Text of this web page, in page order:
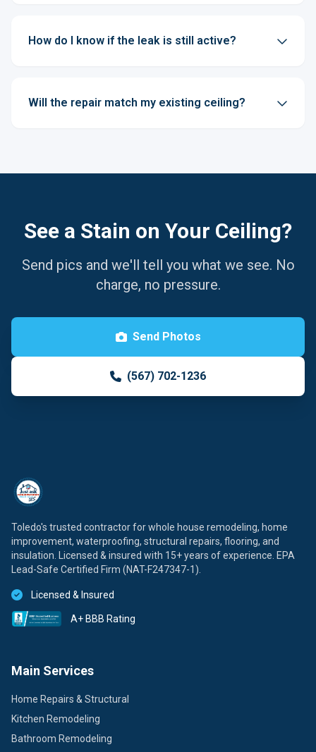
How do I know if the leak is still active?
Will the repair match my existing ceiling?
See a Stain on Your Ceiling?
Send pics and we'll tell you what we see. No
charge, no pressure.
Send Photos
(567) 702-1236
Toledo's trusted contractor for whole house remodeling, home
improvement, waterproofing, structural repairs, flooring, and
insulation. Licensed & insured with 15+ years of experience. EPA
Lead-Safe Certified Firm (NAT-F247347-1).
Licensed & Insured
A+ BBB Rating
Main Services
Home Repairs & Structural
Kitchen Remodeling
Bathroom Remodeling